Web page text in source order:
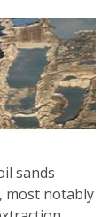
sands
most notably